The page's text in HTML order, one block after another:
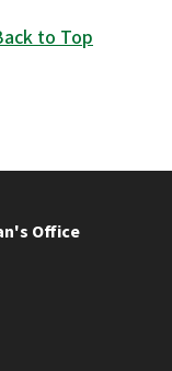
to Top
Office